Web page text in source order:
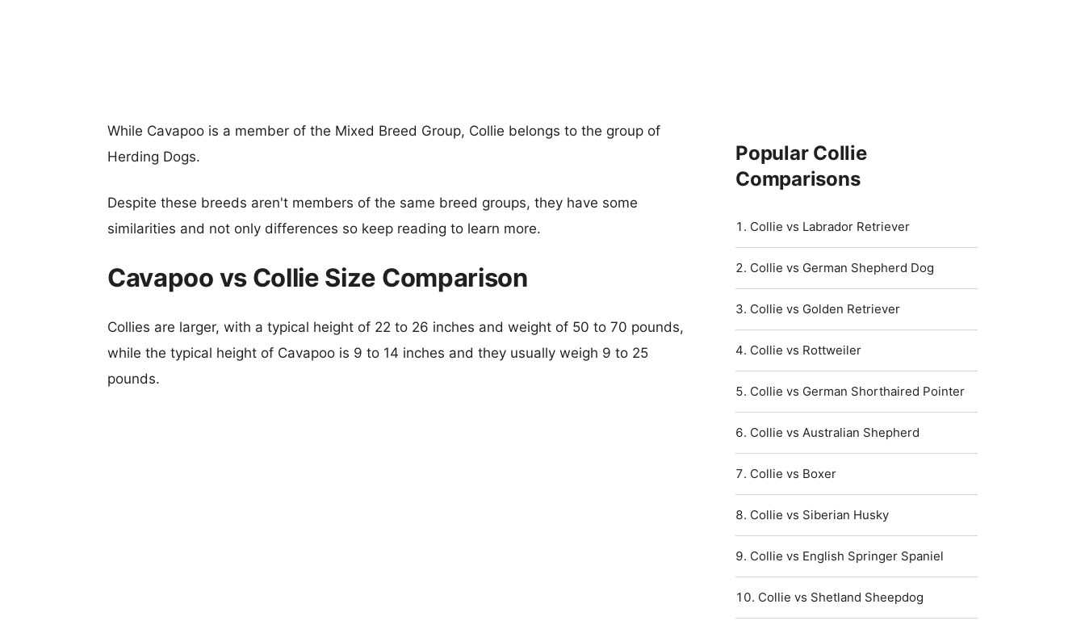
While Cavapoo is a member of the Mixed Breed Group, Collie belongs to the group of
Herding Dogs.
Despite these breeds aren't members of the same breed groups, they have some
similarities and not only differences so keep reading to learn more.
Cavapoo vs Collie Size Comparison
Collies are larger, with a typical height of 22 to 26 inches and weight of 50 to 70 pounds,
while the typical height of Cavapoo is 9 to 14 inches and they usually weigh 9 to 25
pounds.
Popular Collie
Comparisons
Collie vs Labrador Retriever
Collie vs German Shepherd Dog
Collie vs Golden Retriever
Collie vs Rottweiler
Collie vs German Shorthaired Pointer
Collie vs Australian Shepherd
Collie vs Boxer
Collie vs Siberian Husky
Collie vs English Springer Spaniel
Collie vs Shetland Sheepdog